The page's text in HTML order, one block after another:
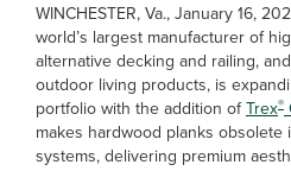
WINCHESTER, Va., January 16,
world’s largest manufacturer of
alternative decking and railing,
outdoor living products, is
portfolio with the addition ofTrex®
makes hardwood planks
systems, delivering premium